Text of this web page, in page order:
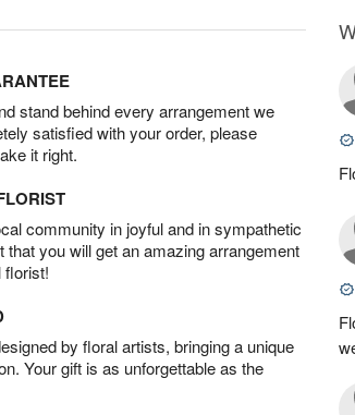
stand behind every arrangement we
satisfied with your order, please
it right.
community in joyful and in sympathetic
you will get an amazing arrangement
florist!
by floral artists, bringing a unique
Your gift is as unforgettable as the